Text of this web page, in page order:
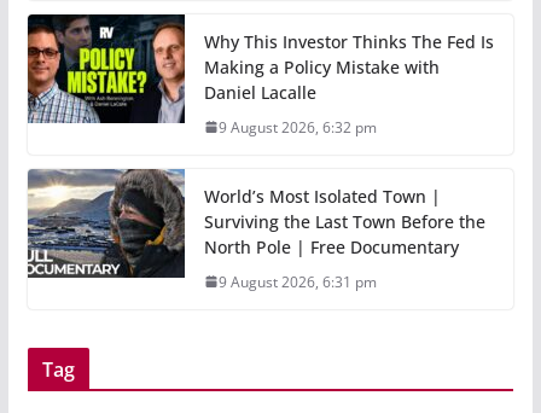
Why This Investor Thinks The Fed Is
Making a Policy Mistake with
Daniel Lacalle
9 August 2026, 6:32 pm
World’s Most Isolated Town |
Surviving the Last Town Before the
North Pole | Free Documentary
9 August 2026, 6:31 pm
Tag